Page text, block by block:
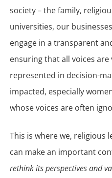
society – the family,
universities, our
engage in a transparent
ensuring that all voices
represented in decision-
impacted, especially
whose voices are often
This is where we, religious
can make an important
rethink its perspectives and